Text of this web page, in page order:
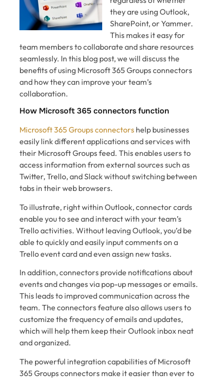
they are using Outlook,
SharePoint, or Yammer.
This makes it easy for
team members to collaborate and share resources
seamlessly. In this blog post, we will discuss the
benefits of using Microsoft 365 Groups connectors
and how they can improve your team’s
collaboration.
How Microsoft 365 connectors function
Microsoft 365 Groups connectors help businesses
easily link different applications and services with
their Microsoft Groups feed. This enables users to
access information from external sources such as
Twitter, Trello, and Slack without switching between
tabs in their web browsers.
To illustrate, right within Outlook, connector cards
enable you to see and interact with your team’s
Trello activities. Without leaving Outlook, you’d be
able to quickly and easily input comments on a
Trello event card and even assign new tasks.
In addition, connectors provide notifications about
events and changes via pop-up messages or emails.
This leads to improved communication across the
team. The connectors feature also allows users to
customize the frequency of emails and updates,
which will help them keep their Outlook inbox neat
and organized.
The powerful integration capabilities of Microsoft
365 Groups connectors make it easier than ever to